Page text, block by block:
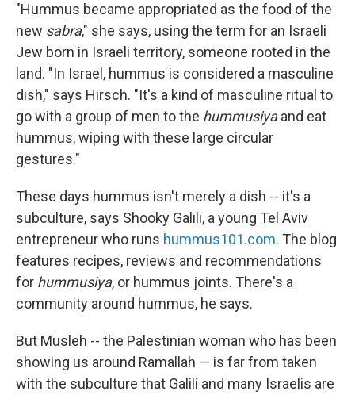
"Hummus became appropriated as the food of the
new sabra," she says, using the term for an Israeli
Jew born in Israeli territory, someone rooted in the
land. "In Israel, hummus is considered a masculine
dish," says Hirsch. "It's a kind of masculine ritual to
go with a group of men to the hummusiyaand eat
hummus, wiping with these large circular
gestures."
These days hummus isn't merely a dish ­­-- it's a
subculture, says Shooky Galili, a young Tel Aviv
entrepreneur who runs hummus101.com. The blog
features recipes, reviews and recommendations
for hummusiya, or hummus joints. There's a
community around hummus, he says.
But Musleh --­­ the Palestinian woman who has been
showing us around Ramallah — is far from taken
with the subculture that Galili and many Israelis are